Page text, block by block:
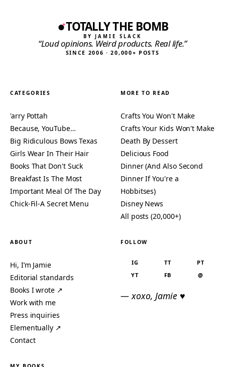
TOTALLY THE BOMB
BY JAMIE SLACK
“Loud opinions. Weird products. Real life.”
SINCE 2006 · 20,000+ POSTS
CATEGORIES
'arry Pottah
Because, YouTube…
Big Ridiculous Bows Texas
Girls Wear In Their Hair
Books That Don't Suck
Breakfast Is The Most
Important Meal Of The Day
Chick-Fil-A Secret Menu
MORE TO READ
Crafts You Won't Make
Crafts Your Kids Won't Make
Death By Dessert
Delicious Food
Dinner (And Also Second
Dinner If You're a
Hobbitses)
Disney News
All posts (20,000+)
ABOUT
Hi, I’m Jamie
Editorial standards
Books I wrote ↗
Work with me
Press inquiries
Elementually ↗
Contact
FOLLOW
IG TT
PT
YT
FB @
— xoxo, Jamie ♥